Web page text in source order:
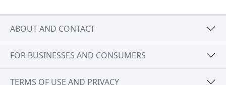
ABOUT AND CONTACT
FOR BUSINESSES AND CONSUMERS
TERMS OF USE AND PRIVACY